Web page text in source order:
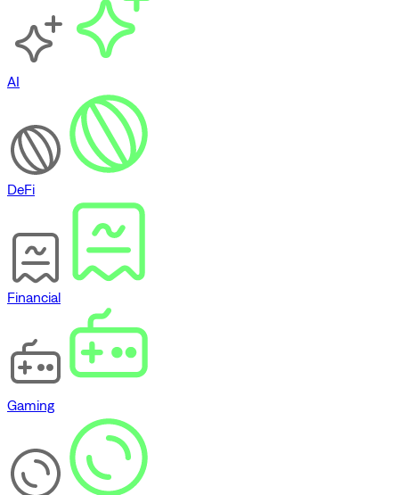
AI
DeFi
Financial
Gaming